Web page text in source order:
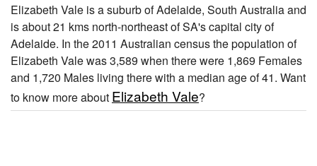
Elizabeth Vale is a suburb of Adelaide, South Australia and
is about 21 kms north-northeast of SA's capital city of
Adelaide. In the 2011 Australian census the population of
Elizabeth Vale was 3,589 when there were 1,869 Females
and 1,720 Males living there with a median age of 41. Want
to know more about Elizabeth Vale?